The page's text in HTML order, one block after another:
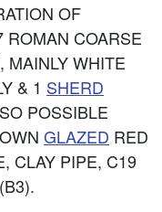
OF
ROMAN COARSE
MAINLY WHITE
& 1 SHERD
POSSIBLE
GLAZED RED
CLAY PIPE, C19